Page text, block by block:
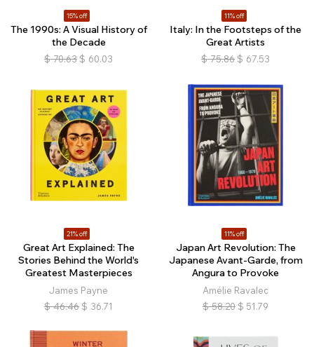
15% off
The 1990s: A Visual History of
the Decade
$ 70.63 $ 60.03
11% off
Italy: In the Footsteps of the
Great Artists
$ 75.86 $ 67.53
21% off
Great Art Explained: The
Stories Behind the World's
Greatest Masterpieces
James Payne
$ 46.46 $ 36.71
11% off
Japan Art Revolution: The
Japanese Avant-Garde, from
Angura to Provoke
Amélie Ravalec
$ 58.20 $ 51.79